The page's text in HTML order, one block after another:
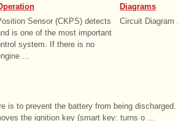
Sensor (CKPS) detects
is one of the most important
system. If there is no
...
Diagrams
Circuit Diagram
is to prevent the battery from being
the ignition key (smart key: turns o ...